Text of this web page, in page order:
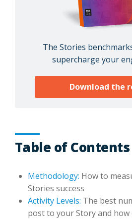
The Stories
supercharge your
Download the
Table of Contents
Methodology: How to
Stories success
Activity Levels: The best
post to your Story and